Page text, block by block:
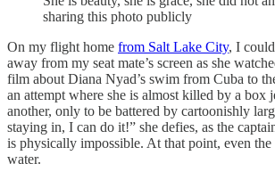
sharing this photo publicly
On my flight home from Salt Lake City, I
away from my seat mate’s screen as she
film about Diana Nyad’s swim from Cuba to
an attempt where she is almost killed by a box
another, only to be battered by cartoonishly
staying in, I can do it!” she defies, as the
is physically impossible. At that point, even the
water.